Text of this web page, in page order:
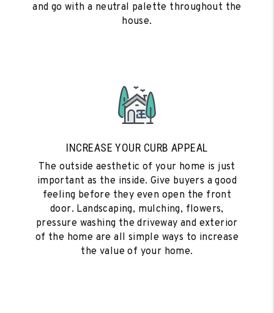
and go with a neutral palette throughout the
house.
INCREASE YOUR CURB APPEAL
The outside aesthetic of your home is just
important as the inside. Give buyers a good
feeling before they even open the front
door. Landscaping, mulching, flowers,
pressure washing the driveway and exterior
of the home are all simple ways to increase
the value of your home.